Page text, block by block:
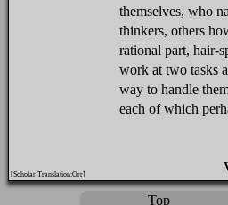
themselves, who
thinkers, others
rational part, hair-
work at two tasks
way to handle
each of which
[Scholar Translation:Orr]
Top